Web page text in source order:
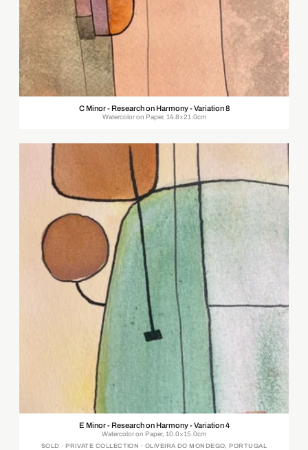
C Minor - Research on Harmony - Variation 8
Watercolor on Paper, 14.8×21.0cm
E Minor - Research on Harmony - Variation 4
Watercolor on Paper, 10.0×15.0cm
SOLD · PRIVATE COLLECTION · OLIVEIRA DO MONDEGO, PORTUGAL